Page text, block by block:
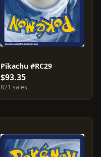
Pikachu #RC29
$93.35
821 sales